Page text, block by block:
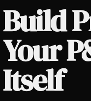
Build
Your
Itself